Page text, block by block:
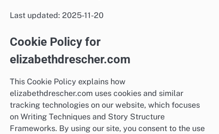
Last updated: 2025-11-20
Cookie Policy for
elizabethdrescher.com
This Cookie Policy explains how
elizabethdrescher.com uses cookies and similar
tracking technologies on our website, which focuses
on Writing Techniques and Story Structure
Frameworks. By using our site, you consent to the use